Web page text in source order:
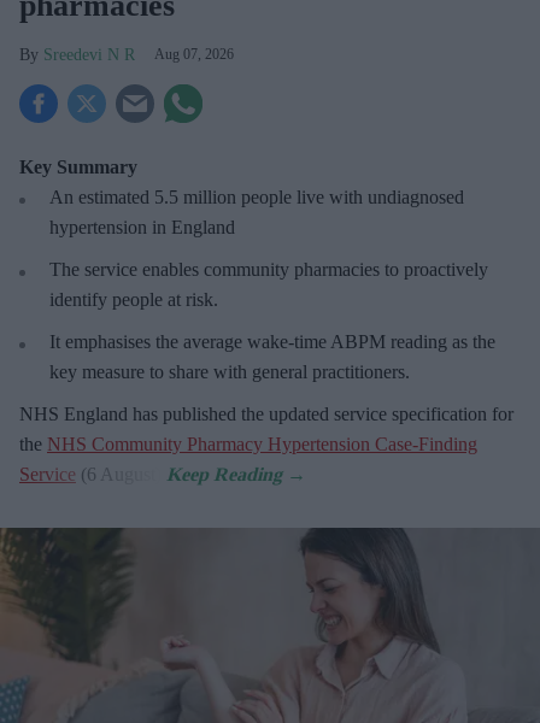
Sreedevi N R Aug 07, 2026
Key Summary
An estimated 5.5 million people live with undiagnosed
hypertension in England
The service enables community pharmacies to proactively
identify people at risk.
It emphasises the average wake-time ABPM reading as the
key measure to share with general practitioners.
NHS England has published the updated service specification for
the NHS Community Pharmacy Hypertension Case-Finding
Service (6 August).